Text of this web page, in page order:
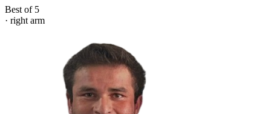
Best of 5
· right arm